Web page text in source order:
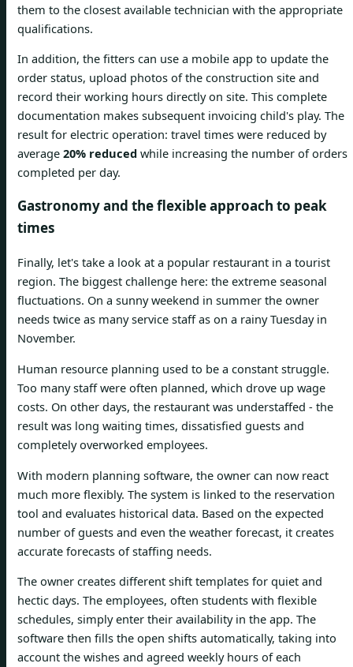
them to the closest available technician with the appropriate
qualifications.
In addition, the fitters can use a mobile app to update the
order status, upload photos of the construction site and
record their working hours directly on site. This complete
documentation makes subsequent invoicing child's play. The
result for electric operation: travel times were reduced by
average 20% reduced while increasing the number of orders
completed per day.
Gastronomy and the flexible approach to peak
times
Finally, let's take a look at a popular restaurant in a tourist
region. The biggest challenge here: the extreme seasonal
fluctuations. On a sunny weekend in summer the owner
needs twice as many service staff as on a rainy Tuesday in
November.
Human resource planning used to be a constant struggle.
Too many staff were often planned, which drove up wage
costs. On other days, the restaurant was understaffed - the
result was long waiting times, dissatisfied guests and
completely overworked employees.
With modern planning software, the owner can now react
much more flexibly. The system is linked to the reservation
tool and evaluates historical data. Based on the expected
number of guests and even the weather forecast, it creates
accurate forecasts of staffing needs.
The owner creates different shift templates for quiet and
hectic days. The employees, often students with flexible
schedules, simply enter their availability in the app. The
software then fills the open shifts automatically, taking into
account the wishes and agreed weekly hours of each